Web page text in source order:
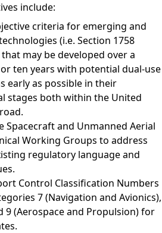
include:
criteria for emerging and
(i.e. Section 1758
may be developed over a
ten years with potential dual-use
early as possible in their
stages both within the United
Spacecraft and Unmanned Aerial
Working Groups to address
regulatory language and
Control Classification Numbers
7 (Navigation and Avionics),
9 (Aerospace and Propulsion) for